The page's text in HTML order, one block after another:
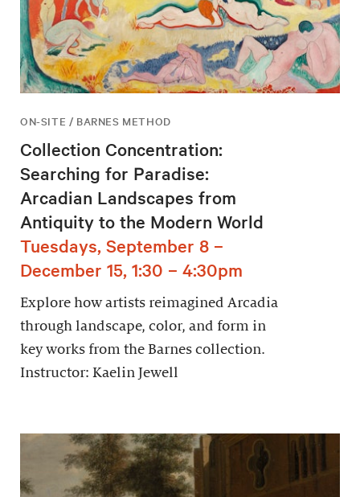
ON-SITE / BARNES METHOD
Collection Concentration:
Searching for Paradise:
Arcadian Landscapes from
Antiquity to the Modern World
Tuesdays, September 8 –
December 15, 1:30 – 4:30pm
Explore how artists reimagined Arcadia
through landscape, color, and form in
key works from the Barnes collection.
Instructor: Kaelin Jewell